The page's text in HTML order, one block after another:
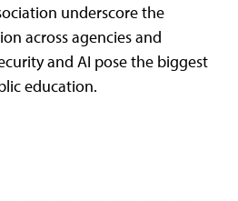
underscore the
across agencies and
and AI pose the biggest
education.